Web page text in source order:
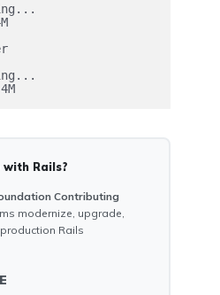
       Done: 79.4M
with Rails?
Contributing
modernize, upgrade,
Rails